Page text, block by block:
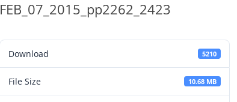
FEB_07_2015_pp2262_2423
Download 5210
File Size 10.68 MB